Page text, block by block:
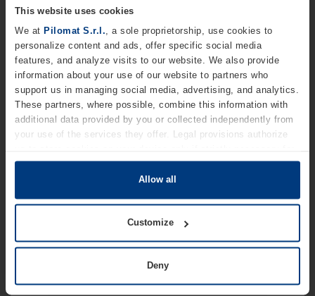
This website uses cookies
We at Pilomat S.r.l., a sole proprietorship, use cookies to
personalize content and ads, offer specific social media
features, and analyze visits to our website. We also provide
information about your use of our website to partners who
support us in managing social media, advertising, and analytics.
These partners, where possible, combine this information with
additional data provided by you or collected independently from
your use of the services they offer. Legal provisions authorize
the operation of this website. For all other types of cookies, we
require your consent. You can change or withdraw this consent
website'sPrivacy Policy.
Allow all
Customize
Deny
Would you like more detailed
information about our products
and services?
We are at your disposal.
Name *
Telephone *